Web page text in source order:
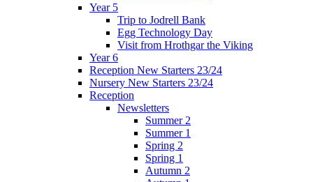
Year 5
Trip to Jodrell Bank
Egg Technology Day
Visit from Hrothgar the Viking
Year 6
Reception New Starters 23/24
Nursery New Starters 23/24
Reception
Newsletters
Summer 2
Summer 1
Spring 2
Spring 1
Autumn 2